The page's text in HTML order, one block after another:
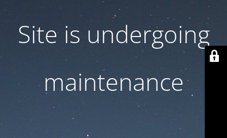
Site is undergoing
maintenance